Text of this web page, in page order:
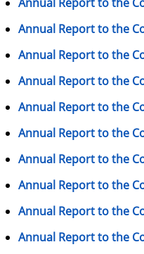
Annual Report to the
Annual Report to the
Annual Report to the
Annual Report to the
Annual Report to the
Annual Report to the
Annual Report to the
Annual Report to the
Annual Report to the